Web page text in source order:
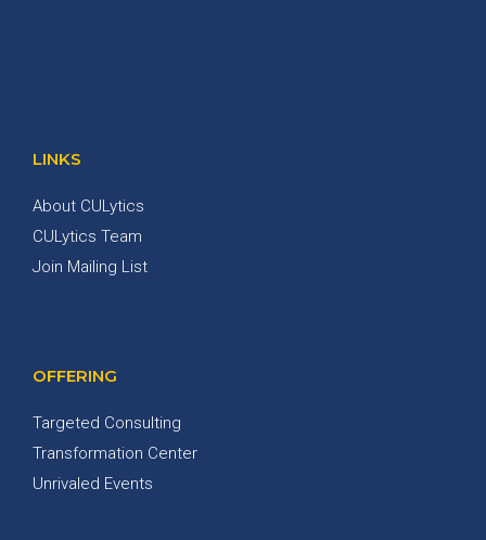
LINKS
About CULytics
CULytics Team
Join Mailing List
OFFERING
Targeted Consulting
Transformation Center
Unrivaled Events